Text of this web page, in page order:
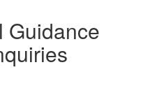
Guidance